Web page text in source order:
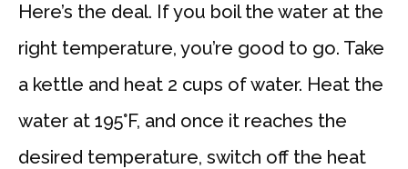
Here’s the deal. If you boil the water at the
right temperature, you’re good to go. Take
a kettle and heat 2 cups of water. Heat the
water at 195°F, and once it reaches the
desired temperature, switch off the heat